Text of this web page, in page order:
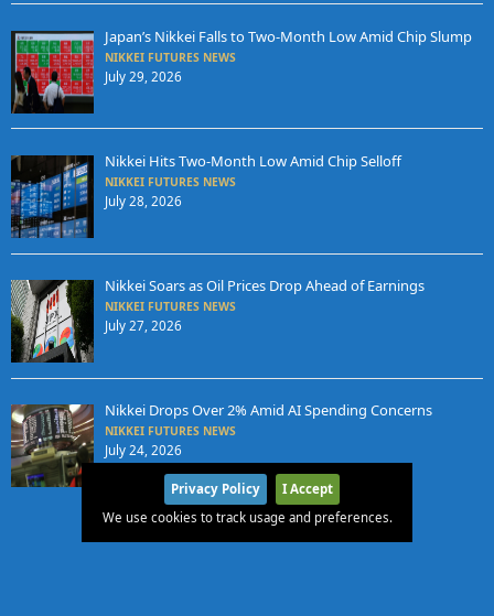
Japan’s Nikkei Falls to Two-Month Low Amid Chip Slump
NIKKEI FUTURES NEWS
July 29, 2026
Nikkei Hits Two-Month Low Amid Chip Selloff
NIKKEI FUTURES NEWS
July 28, 2026
Nikkei Soars as Oil Prices Drop Ahead of Earnings
NIKKEI FUTURES NEWS
July 27, 2026
Nikkei Drops Over 2% Amid AI Spending Concerns
NIKKEI FUTURES NEWS
July 24, 2026
Privacy Policy
I Accept
We use cookies to track usage and preferences.